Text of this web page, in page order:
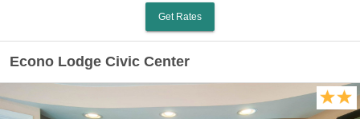
Get Rates
Econo Lodge Civic Center